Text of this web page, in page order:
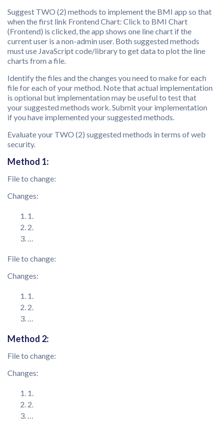
Suggest TWO (2) methods to implement the BMI app so that
when the first link Frontend Chart: Click to BMI Chart
(Frontend) is clicked, the app shows one line chart if the
current user is a non-admin user. Both suggested methods
must use JavaScript code/library to get data to plot the line
charts from a file.
Identify the files and the changes you need to make for each
file for each of your method. Note that actual implementation
is optional but implementation may be useful to test that
your suggested methods work. Submit your implementation
if you have implemented your suggested methods.
Evaluate your TWO (2) suggested methods in terms of web
security.
Method 1:
File to change:
Changes:
1.
2.
…
File to change:
Changes:
1.
2.
…
Method 2:
File to change:
Changes:
1.
2.
…